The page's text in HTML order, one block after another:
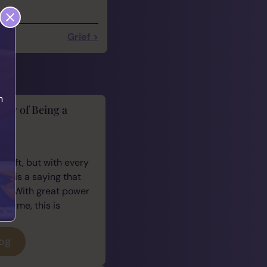
Grief >
of Being a
gift, but with every
is a saying that
“With great power
me, this is